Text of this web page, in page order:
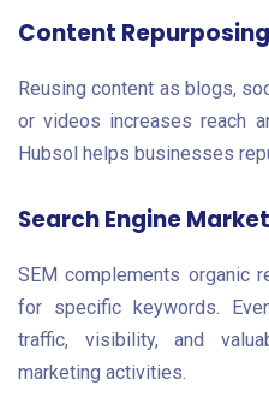
Content Repurposing
Reusing content as blogs,
or videos increases reach
Hubsol helps businesses
Search Engine
SEM complements organic
for specific keywords.
traffic, visibility, and
marketing activities.